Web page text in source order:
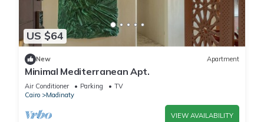
US $64
New Apartment
Minimal Mediterranean Apt.
Air Conditioner Parking
TV
Cairo
Madinaty
VIEW AVAILABILITY